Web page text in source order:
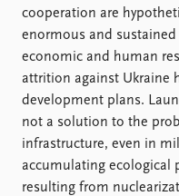
Data
Datasets
Replication data
cooperation are
enormous and
economic and human
attrition against Ukraine
development plans.
not a solution to the
infrastructure, even in
accumulating ecological
resulting from